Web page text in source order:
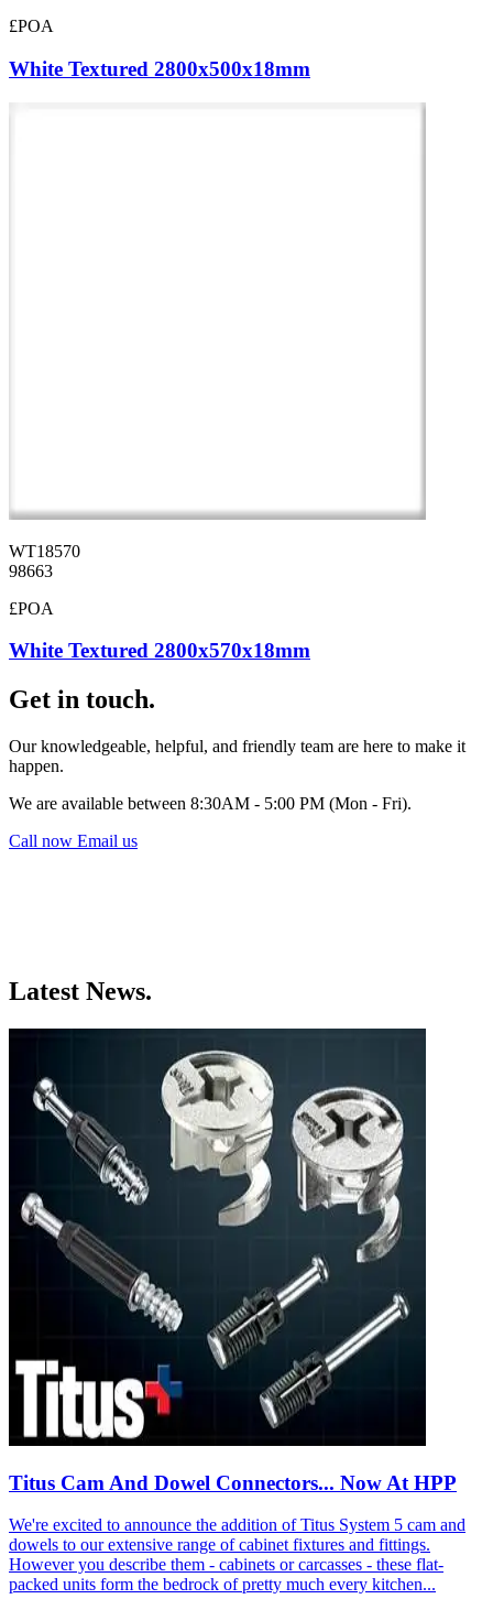
£POA
White Textured 2800x500x18mm
WT18570
98663
£POA
White Textured 2800x570x18mm
Get in touch.
Our knowledgeable, helpful, and friendly team are here to make it
happen.
We are available between 8:30AM - 5:00 PM (Mon - Fri).
Call now Email us
Latest News.
Titus Cam And Dowel Connectors... Now At HPP
We're excited to announce the addition of Titus System 5 cam and
dowels to our extensive range of cabinet fixtures and fittings.
However you describe them - cabinets or carcasses - these flat-
packed units form the bedrock of pretty much every kitchen...